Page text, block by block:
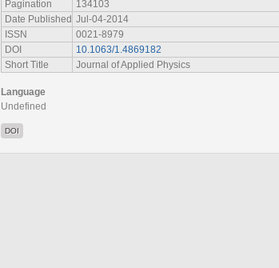
Pagination
134103
Date Published Jul-04-2014
ISSN
0021-8979
DOI
10.1063/1.4869182
Short Title
Journal of Applied Physics
Language
Undefined
DOI